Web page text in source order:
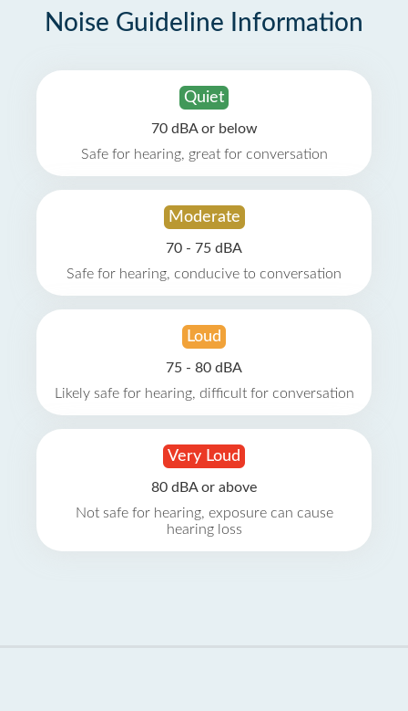
Noise Guideline Information
Quiet
70 dBA or below
Safe for hearing, great for conversation
Moderate
70 - 75 dBA
Safe for hearing, conducive to conversation
Loud
75 - 80 dBA
Likely safe for hearing, difficult for conversation
Very Loud
80 dBA or above
Not safe for hearing, exposure can cause
hearing loss